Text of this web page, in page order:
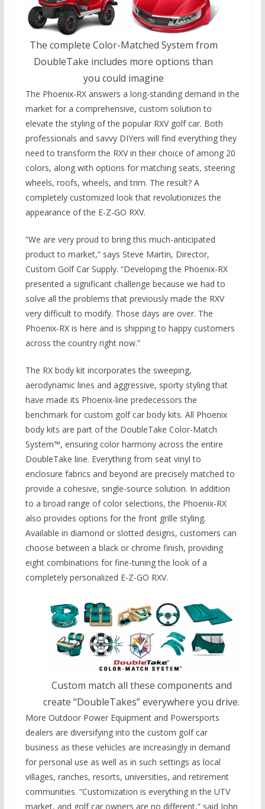
The complete Color-Matched System from
DoubleTake includes more options than
you could imagine
The Phoenix-RX answers a long-standing demand in the
market for a comprehensive, custom solution to
elevate the styling of the popular RXV golf car. Both
professionals and savvy DIYers will find everything they
need to transform the RXV in their choice of among 20
colors, along with options for matching seats, steering
wheels, roofs, wheels, and trim. The result? A
completely customized look that revolutionizes the
appearance of the E-Z-GO RXV.
“We are very proud to bring this much-anticipated
product to market,” says Steve Martin, Director,
Custom Golf Car Supply. “Developing the Phoenix-RX
presented a significant challenge because we had to
solve all the problems that previously made the RXV
very difficult to modify. Those days are over. The
Phoenix-RX is here and is shipping to happy customers
across the country right now.”
The RX body kit incorporates the sweeping,
aerodynamic lines and aggressive, sporty styling that
have made its Phoenix-line predecessors the
benchmark for custom golf car body kits. All Phoenix
body kits are part of the DoubleTake Color-Match
System™, ensuring color harmony across the entire
DoubleTake line. Everything from seat vinyl to
enclosure fabrics and beyond are precisely matched to
provide a cohesive, single-source solution. In addition
to a broad range of color selections, the Phoenix-RX
also provides options for the front grille styling.
Available in diamond or slotted designs, customers can
choose between a black or chrome finish, providing
eight combinations for fine-tuning the look of a
completely personalized E-Z-GO RXV.
Custom match all these components and
create “DoubleTakes” everywhere you drive.
More Outdoor Power Equipment and Powersports
dealers are diversifying into the custom golf car
business as these vehicles are increasingly in demand
for personal use as well as in such settings as local
villages, ranches, resorts, universities, and retirement
communities. “Customization is everything in the UTV
market, and golf car owners are no different,” said John